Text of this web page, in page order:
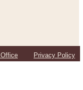
Privacy Policy